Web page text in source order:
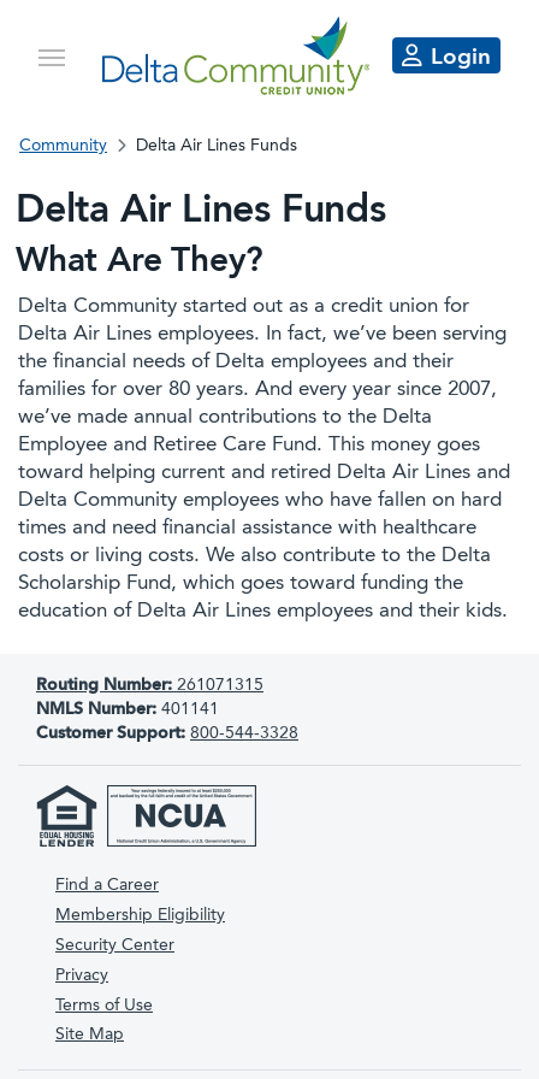
Login
Community Delta Air Lines Funds
Delta Air Lines Funds
What Are They?
Delta Community started out as a credit union for
Delta Air Lines employees. In fact, we’ve been serving
the financial needs of Delta employees and their
families for over 80 years. And every year since 2007,
we’ve made annual contributions to the Delta
Employee and Retiree Care Fund. This money goes
toward helping current and retired Delta Air Lines and
Delta Community employees who have fallen on hard
times and need financial assistance with healthcare
costs or living costs. We also contribute to the Delta
Scholarship Fund, which goes toward funding the
education of Delta Air Lines employees and their kids.
Routing Number: 261071315
NMLS Number: 401141
Customer Support: 800-544-3328
Find a Career
Membership Eligibility
Security Center
Privacy
Terms of Use
Site Map